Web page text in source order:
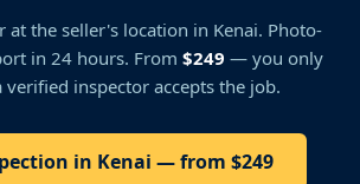
at the seller's location in Kenai. Photo-
in 24 hours. From $249 — you only
verified inspector accepts the job.
in Kenai — from $249